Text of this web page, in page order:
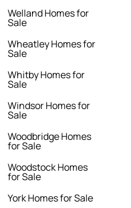
Welland Homes for
Sale
Wheatley Homes for
Sale
Whitby Homes for
Sale
Windsor Homes for
Sale
Woodbridge Homes
for Sale
Woodstock Homes
for Sale
York Homes for Sale